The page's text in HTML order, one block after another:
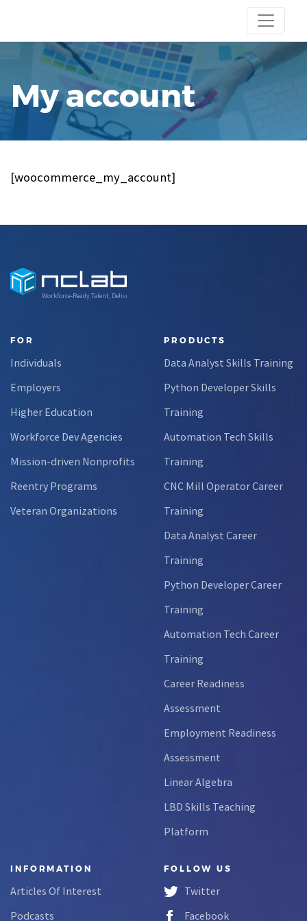
My account
[woocommerce_my_account]
Workforce-Ready Talent, Delivered
FOR
Individuals
Employers
Higher Education
Workforce Dev Agencies
Mission-driven Nonprofits
Reentry Programs
Veteran Organizations
PRODUCTS
Data Analyst Skills Training
Python Developer Skills
Training
Automation Tech Skills
Training
CNC Mill Operator Career
Training
Data Analyst Career
Training
Python Developer Career
Training
Automation Tech Career
Training
Career Readiness
Assessment
Employment Readiness
Assessment
Linear Algebra
LBD Skills Teaching
Platform
INFORMATION
Articles Of Interest
Podcasts
FOLLOW US
Twitter
Facebook